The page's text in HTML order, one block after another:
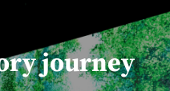
journey